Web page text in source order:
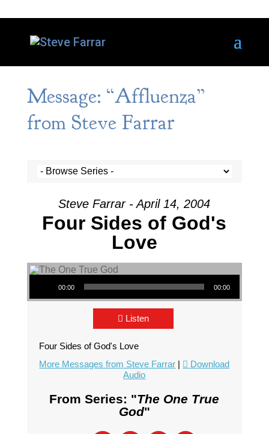
Message: “Affluenza”
from Steve Farrar
Steve Farrar - April 14, 2004
Four Sides of God's
Love
Audio Player
00:00 00:00
Listen
Four Sides of God's Love
More Messages from Steve Farrar |
Download
Audio
From Series: "The One True
God"